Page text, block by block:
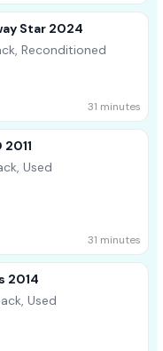
Star 2024
Reconditioned
31 minutes
2011
Used
31 minutes
2014
Used